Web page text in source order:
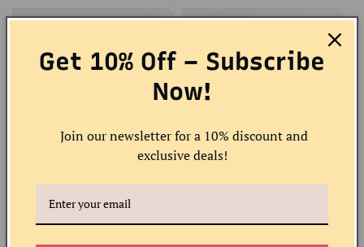
Giraffe Ankle Socks
Regular
price
Sale
price
$10.00 USD
Art Piano Socks
price
price
Get 10% Off – Subscribe
Now!
Join our newsletter for a 10% discount and
exclusive deals!